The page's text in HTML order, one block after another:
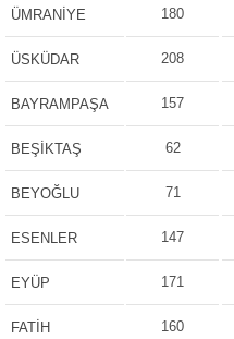
ÜMRANİYE 180
ÜSKÜDAR 208
BAYRAMPAŞA 157
BEŞİKTAŞ 62
BEYOĞLU 71
ESENLER 147
EYÜP 171
FATİH 160